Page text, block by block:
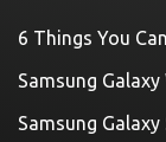
6 Things You
Samsung
Samsung